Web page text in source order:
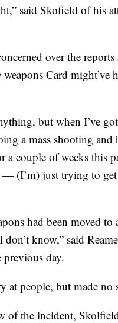
said Skofield of his
over the reports
Card might’ve
but when I’ve
a mass shooting and
couple of weeks this
(I’m) just trying to get
had been moved
don’t know,” said
day.
people, but made no
of the incident,